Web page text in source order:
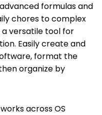
formulas and
chores to complex
a versatile tool for
Easily create and
format the
organize by
across OS